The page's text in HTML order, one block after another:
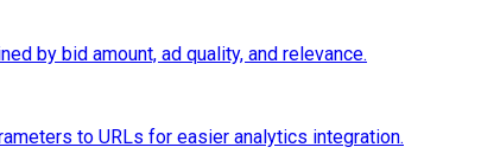
by bid amount, ad quality, and relevance.
to URLs for easier analytics integration.